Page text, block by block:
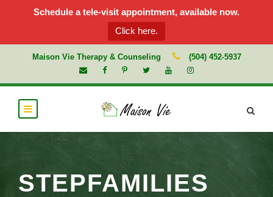
Schedule a tele-visit appointment, available now.
Click here.
Maison Vie Therapy & Counseling (504) 452-5937
STEPFAMILIES